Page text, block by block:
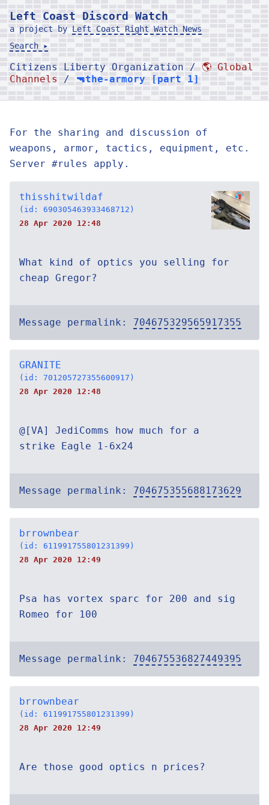
Left Coast Discord Watch
a project by Left Coast Right Watch News
Search ▸
Citizens Liberty Organization / 🌎 Global
Channels
/ 🔫the-armory [part 1]
For the sharing and discussion of
weapons, armor, tactics, equipment, etc.
Server #rules apply.
thisshitwildaf
(id: 690305463933468712)
28 Apr 2020 12:48
What kind of optics you selling for
cheap Gregor?
Message permalink: 704675329565917355
GRANITE
(id: 701205727355600917)
28 Apr 2020 12:48
@[VA] JediComms how much for a
strike Eagle 1-6x24
Message permalink: 704675355688173629
brrownbear
(id: 611991755801231399)
28 Apr 2020 12:49
Psa has vortex sparc for 200 and sig
Romeo for 100
Message permalink: 704675536827449395
brrownbear
(id: 611991755801231399)
28 Apr 2020 12:49
Are those good optics n prices?